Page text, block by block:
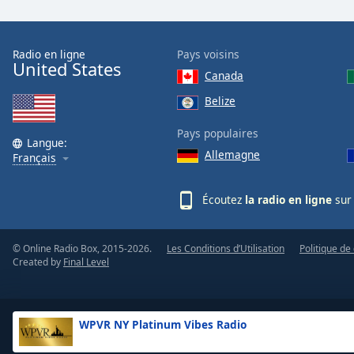
Text
Opacity
Area
Background
WPVR NY Platinum Vibes Radio
Radio en ligne
United States
Langue:
Français
Pays voisins
Canada
Belize
Pays populaires
Allemagne
Écoutez la radio en ligne
© Online Radio Box, 2015-2026.
Created by Final Level
Les Conditions d’Utilisation Politique